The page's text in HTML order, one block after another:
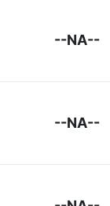
--NA--
--NA--